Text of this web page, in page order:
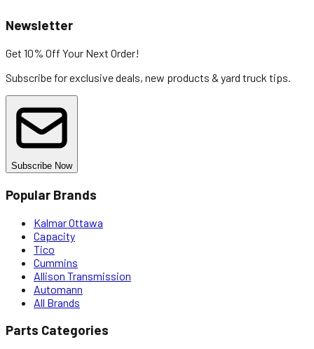
Newsletter
Get 10% Off Your Next Order!
Subscribe for exclusive deals, new products & yard truck tips.
Subscribe Now
Popular Brands
Kalmar Ottawa
Capacity
Tico
Cummins
Allison Transmission
Automann
All Brands
Parts Categories